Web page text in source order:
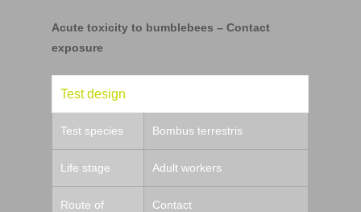
Acute toxicity to bumblebees – Contact
exposure
Test design
Test species Bombus terrestris
Life stage Adult workers
Route of
Contact